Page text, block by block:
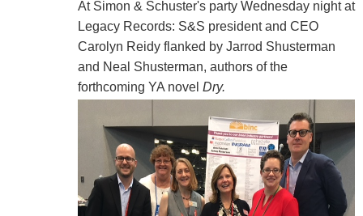
At Simon & Schuster's party Wednesday night at
Legacy Records: S&S president and CEO
Carolyn Reidy flanked by Jarrod Shusterman
and Neal Shusterman, authors of the
forthcoming YA novel Dry.